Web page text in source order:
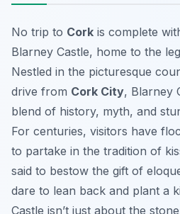
No trip to Cork is complete
Blarney Castle, home to the
Nestled in the picturesque
drive from Cork City, Blarney
blend of history, myth, and
For centuries, visitors have
to partake in the tradition of
said to bestow the gift of
dare to lean back and plant a
Castle isn’t just about the